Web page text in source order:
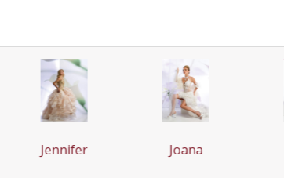
Jennifer Joana